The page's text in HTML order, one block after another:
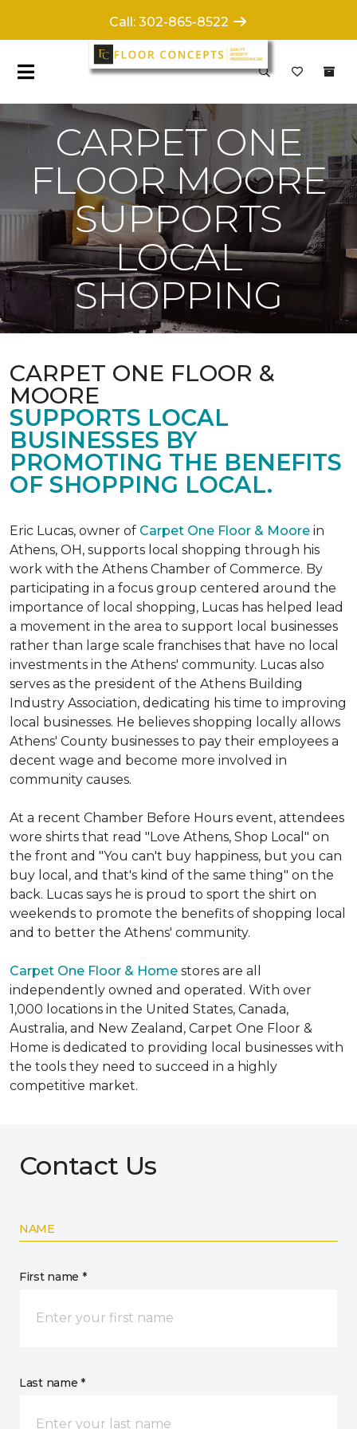
CARPET ONE
FLOOR MOORE
SUPPORTS
LOCAL
SHOPPING
CARPET ONE FLOOR &
MOORE
SUPPORTS LOCAL
BUSINESSES BY
PROMOTING THE BENEFITS
OF SHOPPING LOCAL.
Eric Lucas, owner of Carpet One Floor & Moore in
Athens, OH, supports local shopping through his
work with the Athens Chamber of Commerce. By
participating in a focus group centered around the
importance of local shopping, Lucas has helped lead
a movement in the area to support local businesses
rather than large scale franchises that have no local
investments in the Athens' community. Lucas also
serves as the president of the Athens Building
Industry Association, dedicating his time to improving
local businesses. He believes shopping locally allows
Athens' County businesses to pay their employees a
decent wage and become more involved in
community causes.
At a recent Chamber Before Hours event, attendees
wore shirts that read "Love Athens, Shop Local" on
the front and "You can't buy happiness, but you can
buy local, and that's kind of the same thing" on the
back. Lucas says he is proud to sport the shirt on
weekends to promote the benefits of shopping local
and to better the Athens' community.
Carpet One Floor & Home stores are all
independently owned and operated. With over
1,000 locations in the United States, Canada,
Australia, and New Zealand, Carpet One Floor &
Home is dedicated to providing local businesses with
the tools they need to succeed in a highly
competitive market.
Contact Us
NAME
First name *
Last name *
Call: 302-865-8522